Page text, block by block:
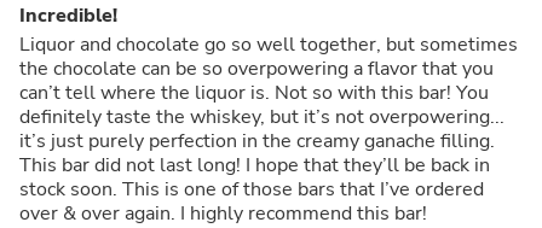
Incredible!
Liquor and chocolate go so well together, but sometimes
the chocolate can be so overpowering a flavor that you
can’t tell where the liquor is. Not so with this bar! You
definitely taste the whiskey, but it’s not overpowering...
it’s just purely perfection in the creamy ganache filling.
This bar did not last long! I hope that they’ll be back in
stock soon. This is one of those bars that I’ve ordered
over & over again. I highly recommend this bar!